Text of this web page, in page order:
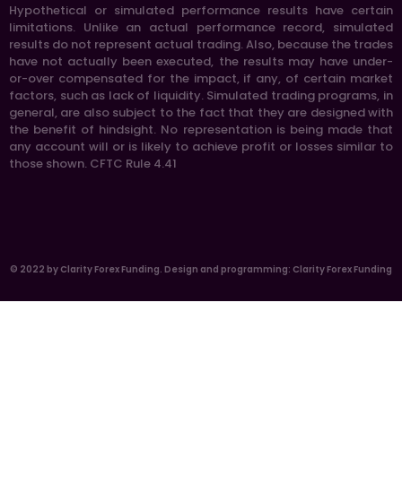
Hypothetical or simulated performance results have certain
limitations. Unlike an actual performance record, simulated
results do not represent actual trading. Also, because the trades
have not actually been executed, the results may have under-
or-over compensated for the impact, if any, of certain market
factors, such as lack of liquidity. Simulated trading programs, in
general, are also subject to the fact that they are designed with
the benefit of hindsight. No representation is being made that
any account will or is likely to achieve profit or losses similar to
those shown. CFTC Rule 4.41
© 2022 by Clarity Forex Funding. Design and programming: Clarity Forex Funding